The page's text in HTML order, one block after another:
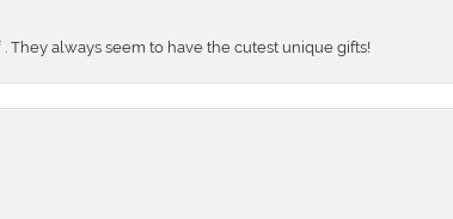
They always seem to have the cutest unique gifts!